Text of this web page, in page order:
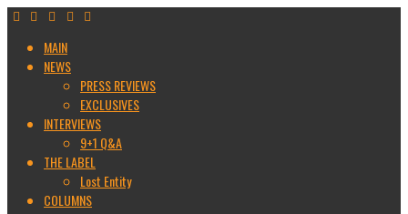
MAIN
NEWS
PRESS REVIEWS
EXCLUSIVES
INTERVIEWS
9+1 Q&A
THE LABEL
Lost Entity
COLUMNS